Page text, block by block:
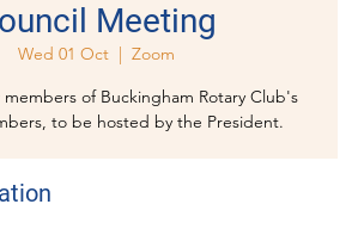
Meeting
Wed 01 Oct
  |
Zoom
of Buckingham Rotary Club's
to be hosted by the President.